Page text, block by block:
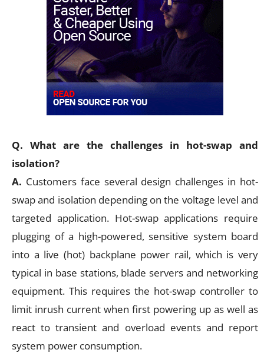
Q. What are the challenges in hot-swap and
isolation?
A. Customers face several design challenges in hot-
swap and isolation depending on the voltage level and
targeted application. Hot-swap applications require
plugging of a high-powered, sensitive system board
into a live (hot) backplane power rail, which is very
typical in base stations, blade servers and networking
equipment. This requires the hot-swap controller to
limit inrush current when first powering up as well as
react to transient and overload events and report
system power consumption.